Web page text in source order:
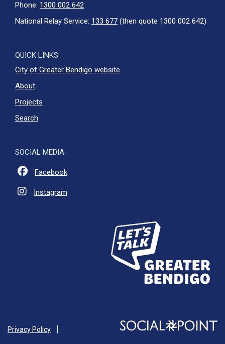
Phone: 1300 002 642
National Relay Service: 133 677 (then quote 1300 002 642)
QUICK LINKS:
City of Greater Bendigo website
About
Projects
Search
SOCIAL MEDIA:
Facebook
Instagram
Privacy Policy